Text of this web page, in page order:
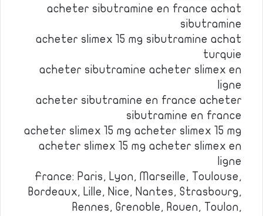
acheter sibutramine en france achat
sibutramine
acheter slimex 15 mg sibutramine achat
turquie
acheter sibutramine acheter slimex en
ligne
acheter sibutramine en france acheter
sibutramine en france
acheter slimex 15 mg acheter slimex 15 mg
acheter slimex 15 mg acheter slimex en
ligne
France: Paris, Lyon, Marseille, Toulouse,
Bordeaux, Lille, Nice, Nantes, Strasbourg,
Rennes, Grenoble, Rouen, Toulon,